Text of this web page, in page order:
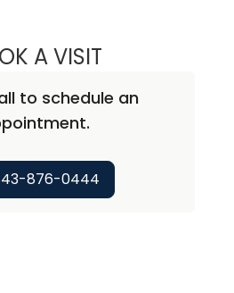
A VISITLEIGH ANN
to schedule an
876-0444